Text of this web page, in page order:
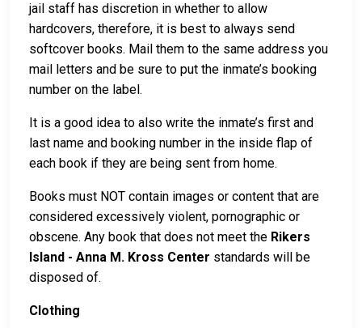
jail staff has discretion in whether to allow
hardcovers, therefore, it is best to always send
softcover books. Mail them to the same address you
mail letters and be sure to put the inmate’s booking
number on the label.
It is a good idea to also write the inmate’s first and
last name and booking number in the inside flap of
each book if they are being sent from home.
Books must NOT contain images or content that are
considered excessively violent, pornographic or
obscene. Any book that does not meet the Rikers
Island - Anna M. Kross Center standards will be
disposed of.
Clothing